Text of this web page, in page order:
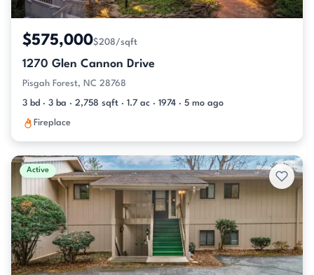
$575,000$208/sqft
1270 Glen Cannon Drive
Pisgah Forest, NC 28768
3 bd · 3 ba · 2,758 sqft · 1.7 ac · 1974 · 5 mo ago
Fireplace
Active